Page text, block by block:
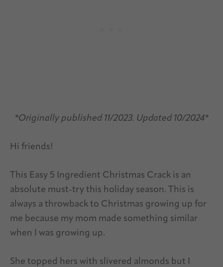
*Originally published 11/2023. Updated 10/2024*
Hi friends!
This Easy 5 Ingredient Christmas Crack is an
absolute must-try this holiday season. This is
always a throwback to Christmas growing up for
me because my mom made something similar
when I was growing up.
She topped hers with slivered almonds but I